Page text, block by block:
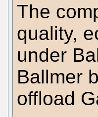
The
quality,
under
Ballmer
offload